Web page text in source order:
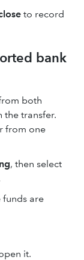
to record
bank
both
the transfer.
from one
, then select
funds are
it.